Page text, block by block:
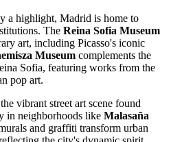
a highlight, Madrid is home to
The Reina Sofia Museum
art, including Picasso's iconic
Museum complements the
Sofia, featuring works from the
pop art.
vibrant street art scene found
in neighborhoods like Malasaña
and graffiti transform urban